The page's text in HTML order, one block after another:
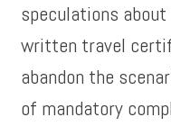
speculations
written travel
abandon the
of mandatory